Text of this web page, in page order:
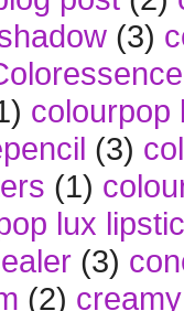
(3)
colourpop
(3)
(1)
lux
(3)
(2)